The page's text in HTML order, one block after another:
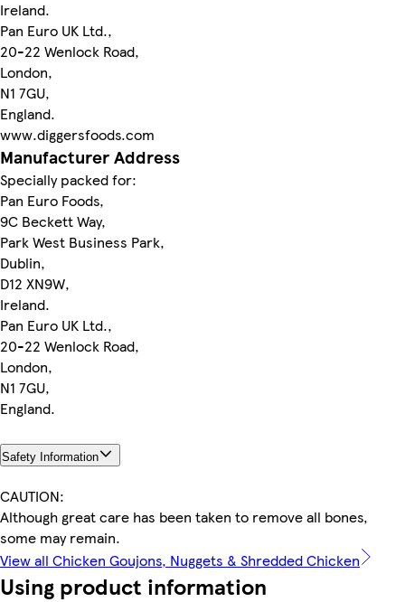
Ireland.
Pan Euro UK Ltd.,
20-22 Wenlock Road,
London,
N1 7GU,
England.
www.diggersfoods.com
Manufacturer Address
Specially packed for:
Pan Euro Foods,
9C Beckett Way,
Park West Business Park,
Dublin,
D12 XN9W,
Ireland.
Pan Euro UK Ltd.,
20-22 Wenlock Road,
London,
N1 7GU,
England.
Safety Information
CAUTION:
Although great care has been taken to remove all bones,
some may remain.
View all Chicken Goujons, Nuggets & Shredded Chicken
Using product information